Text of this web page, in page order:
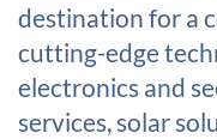
destination for a
cutting-edge
electronics and
services, solar